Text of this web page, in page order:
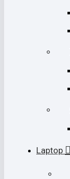
Laptop